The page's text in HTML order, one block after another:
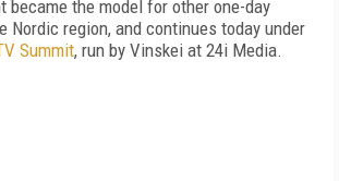
became the model for other one-day
Nordic region, and continues today under
Summit, run by Vinskei at 24i Media.